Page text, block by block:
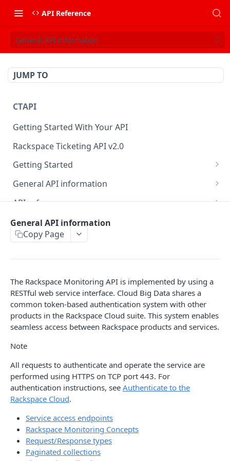
API Reference
General API information
JUMP TO
CTAPI
Getting Started With Your API
Rackspace Ticketing API v2.0
Getting Started
Onboarding
Get your credentials
Authenticate to Rackspace
Prerequisites for creating a ticket
WebHooks Integration
General API information
Service access endpoints
Ticketing API contract version
Request and response types
Date and time format
Common headers
Authorization
Demo environment features
API reference
Accounts
Categories
Resources
Ticketing event feed
Reading from Cloud Feeds
Disclaimer
cURL
Authenticate by using cURL
CLOUD DNS API 1.0
Rackspace Cloud DNS API 1.0
Getting started
Get your credentials
Sending API requests to Cloud DNS
Authenticate to the Rackspace Cloud
Concepts
Create and manage DNS domains
General API Information
Service access endpoints
DNS Service versions
Request and response types
Supported record types
Synchronous and asynchronous responses
API Reference
Limits operations
Domains operations
Subdomains operations
Records operations
Release notes
Service updates
Additional resources
General API information
Copy Page
The Rackspace Monitoring API is implemented by using a
RESTful web service interface. Cloud Big Data shares a
common token-based authentication system with other
products in the Rackspace Cloud suite. This system enables
seamless access between Rackspace products and services.
Note
All requests to authenticate and operate the service are
performed using HTTPS on TCP port 443. For
authentication instructions, see Authenticate to the
Rackspace Cloud.
Service access endpoints
Rackspace Monitoring Concepts
Request/Response types
Paginated collections